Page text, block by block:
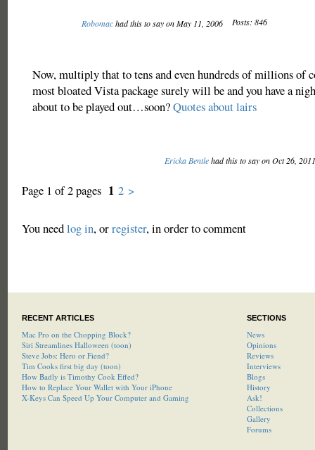
Robomachad this to say on May 11, 2006 Posts: 846
Now, multiply that to tens and even hundreds of millions of
most bloated Vista package surely will be and you have a
about to be played out…soon?Quotes about lairs
Ericka Bentlehad this to say on Oct 26,
Page 1 of 2 pages 1 2 >
You needlog in, orregister, in order to comment
RECENT ARTICLES
Mac Pro on the Chopping Block?
Siri Streamlines Halloween (toon)
Steve Jobs: Hero or Fiend?
Tim Cooks first big day (toon)
How Badly is Timothy Cook Effed?
How to Replace Your Wallet with Your iPhone
X-Keys Can Speed Up Your Computer and Gaming
SECTIONS
News
Opinions
Reviews
Interviews
Blogs
History
Ask!
Collections
Gallery
Forums